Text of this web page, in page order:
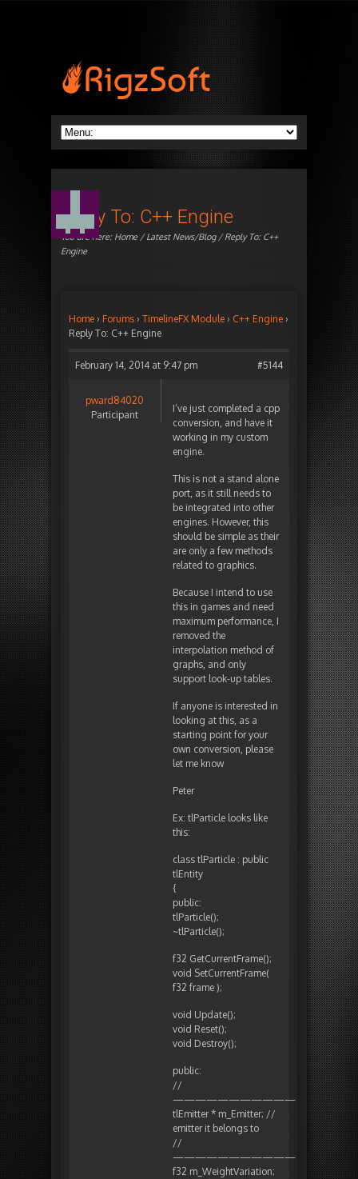
Reply To: C++ Engine
You are here: Home/Latest News/Blog/ Reply To: C++
Engine
Home › Forums › TimelineFX Module › C++ Engine ›
Reply To: C++ Engine
February 14, 2014 at 9:47 pm #5144
pward84020
Participant
I’ve just completed a cpp
conversion, and have it
working in my custom
engine.
This is not a stand alone
port, as it still needs to
be integrated into other
engines. However, this
should be simple as their
are only a few methods
related to graphics.
Because I intend to use
this in games and need
maximum performance, I
removed the
interpolation method of
graphs, and only
support look-up tables.
If anyone is interested in
looking at this, as a
starting point for your
own conversion, please
let me know
Peter
Ex: tlParticle looks like
this:
class tlParticle : public
tlEntity
{
public:
tlParticle();
~tlParticle();
f32 GetCurrentFrame();
void SetCurrentFrame(
f32 frame );
void Update();
void Reset();
void Destroy();
public:
//
———————————
tlEmitter * m_Emitter; //
emitter it belongs to
//
———————————
f32 m_WeightVariation;